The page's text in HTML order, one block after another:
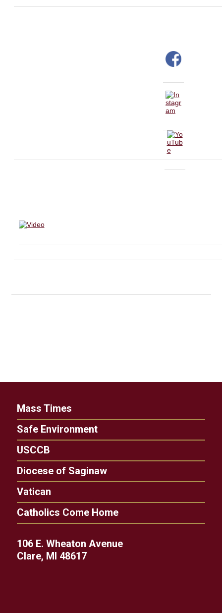
Mass Times
Safe Environment
USCCB
Diocese of Saginaw
Vatican
Catholics Come Home
106 E. Wheaton Avenue
Clare, MI 48617